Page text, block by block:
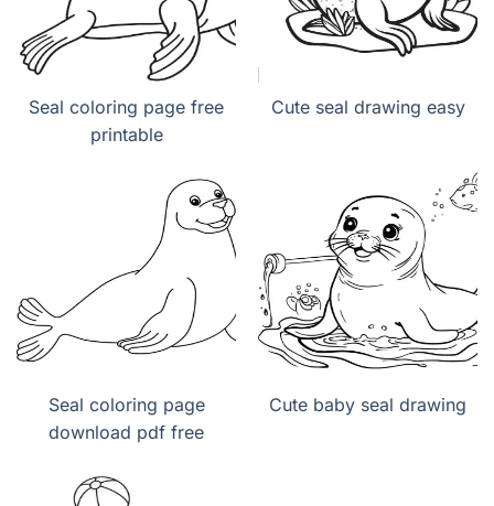
Seal coloring page free
printable
Cute seal drawing easy
Seal coloring page
download pdf free
Cute baby seal drawing